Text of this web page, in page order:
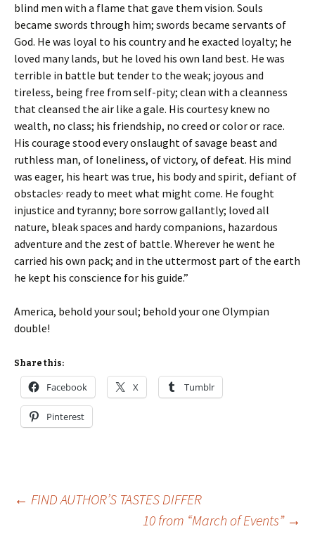
blind men with a flame that gave them vision. Souls
became swords through him; swords became servants of
God. He was loyal to his country and he exacted loyalty; he
loved many lands, but he loved his own land best. He was
terrible in battle but tender to the weak; joyous and
tireless, being free from self-pity; clean with a cleanness
that cleansed the air like a gale. His courtesy knew no
wealth, no class; his friendship, no creed or color or race.
His courage stood every onslaught of savage beast and
ruthless man, of loneliness, of victory, of defeat. His mind
was eager, his heart was true, his body and spirit, defiant of
obstacles, ready to meet what might come. He fought
injustice and tyranny; bore sorrow gallantly; loved all
nature, bleak spaces and hardy companions, hazardous
adventure and the zest of battle. Wherever he went he
carried his own pack; and in the uttermost part of the earth
he kept his conscience for his guide.”
America, behold your soul; behold your one Olympian
double!
Share this:
Facebook X Tumblr
Pinterest
Post
← FIND AUTHOR’S TASTES DIFFER
10 from “March of Events” →